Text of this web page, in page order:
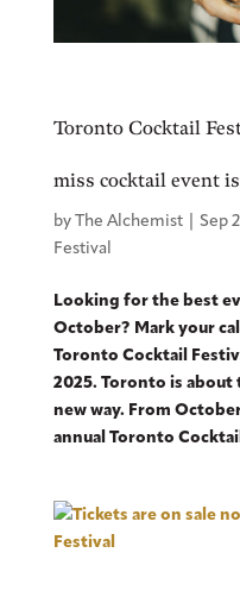
Toronto Cocktail
miss cocktail event
byThe Alchemist| Sep
Festival
Looking for the best
October? Mark your
Toronto Cocktail
2025. Toronto is about
new way. From
annual Toronto